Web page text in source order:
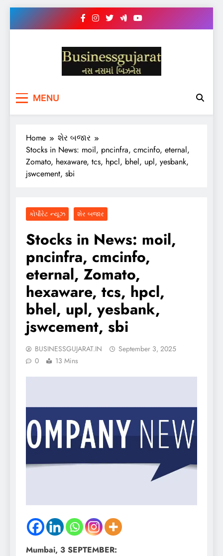
BUSINESS GUJARAT
MENU
Home
શેર બજાર
Stocks in News: moil, pncinfra, cmcinfo, eternal,
Zomato, hexaware, tcs, hpcl, bhel, upl, yesbank,
jswcement, sbi
કોર્પોરેટ ન્યૂઝ શેર બજાર
Stocks in News: moil,
pncinfra, cmcinfo,
eternal, Zomato,
hexaware, tcs, hpcl,
bhel, upl, yesbank,
jswcement, sbi
BUSINESSGUJARAT.IN
September 3, 2025
0
13 Mins
Mumbai, 3 SEPTEMBER: